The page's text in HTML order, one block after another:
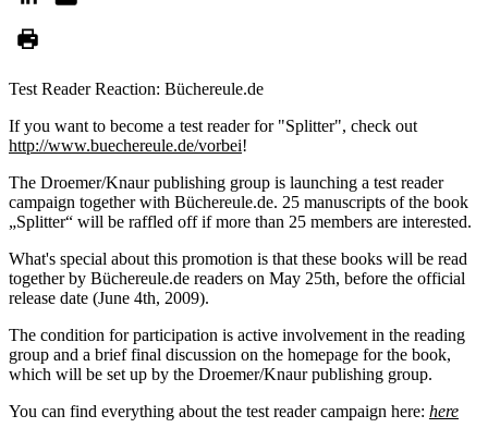
Test Reader Reaction: Büchereule.de
If you want to become a test reader for "Splitter", check out
http://www.buechereule.de/vorbei!
The Droemer/Knaur publishing group is launching a test reader
campaign together with Büchereule.de. 25 manuscripts of the book
„Splitter“ will be raffled off if more than 25 members are interested.
What's special about this promotion is that these books will be read
together by Büchereule.de readers on May 25th, before the official
release date (June 4th, 2009).
The condition for participation is active involvement in the reading
group and a brief final discussion on the homepage for the book,
which will be set up by the Droemer/Knaur publishing group.
You can find everything about the test reader campaign here: here